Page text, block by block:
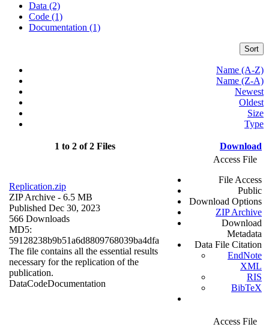
Data (2)
Code (1)
Documentation (1)
Sort
Name (A-Z)
Name (Z-A)
Newest
Oldest
Size
Type
1 to 2 of 2 Files Download
Replication.zip
ZIP Archive - 6.5 MB
Published Dec 30, 2023
566 Downloads
MD5:
59128238b9b51a6d8809768039ba4dfa
The file contains all the essential results
necessary for the replication of the
publication.
DataCodeDocumentation
Access File
File Access
Public
Download Options
ZIP Archive
Download
Metadata
Data File Citation
EndNote
XML
RIS
BibTeX
Access File